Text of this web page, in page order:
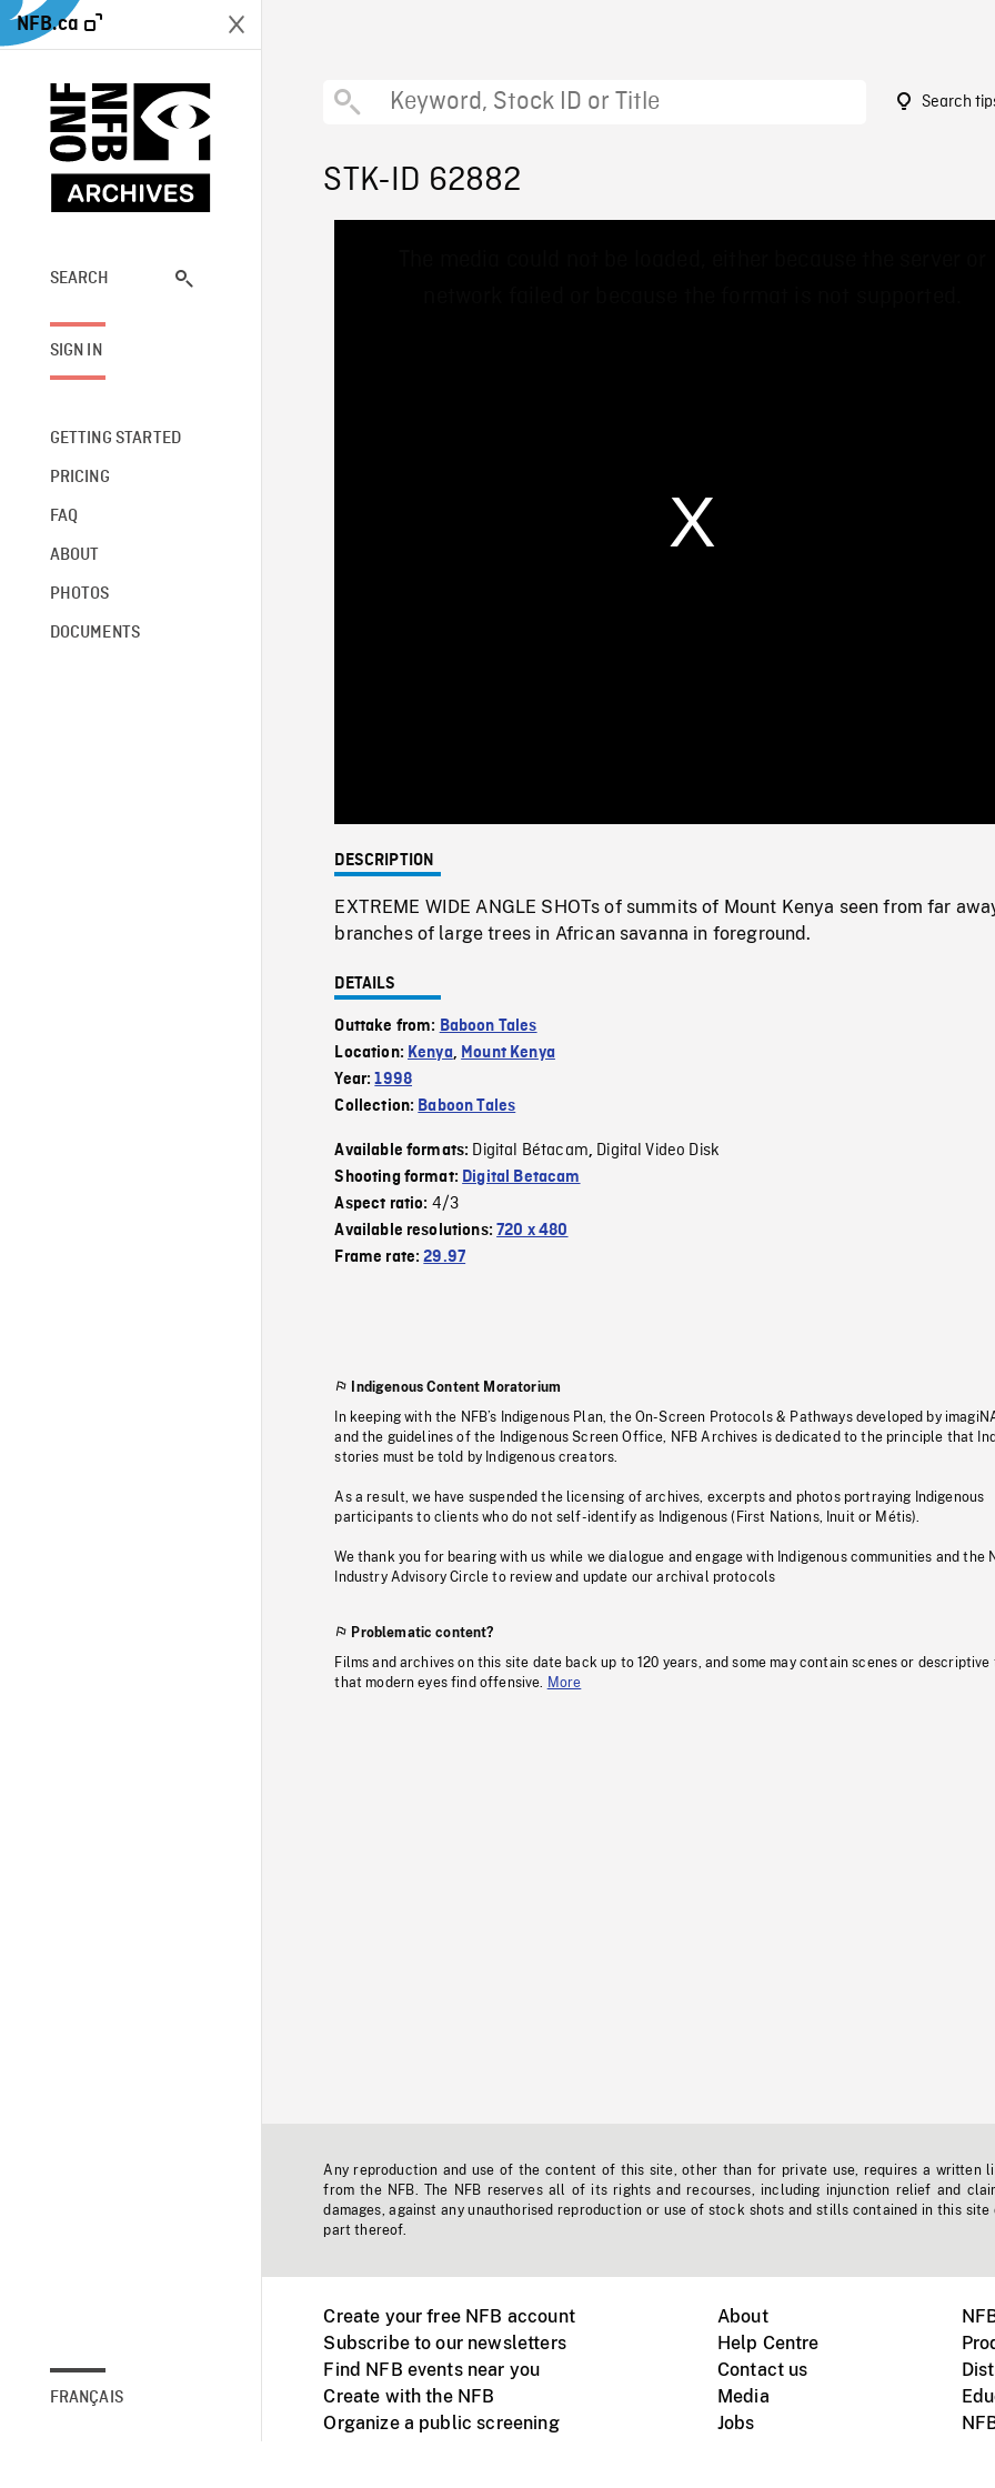
NFB.ca
SEARCH
SIGN IN
GETTING STARTED
PRICING
FAQ
ABOUT
PHOTOS
DOCUMENTS
FRANÇAIS
Search
STK-ID 62882
0%
DESCRIPTION
EXTREME WIDE ANGLE SHOTs of summits of Mount Kenya seen from far
branches of large trees in African savanna in foreground.
DETAILS
Outtake from: Baboon Tales
Location: Kenya, Mount Kenya
Year:1998
Collection: Baboon Tales
Available formats: Digital Bétacam, Digital Video Disk
Shooting format: Digital Betacam
Aspect ratio: 4/3
Available resolutions:720 x 480
Frame rate:29.97
Indigenous Content Moratorium
In keeping with the NFB’s Indigenous Plan, the On-Screen Protocols & Pathways developed by
and the guidelines of the Indigenous Screen Office, NFB Archives is dedicated to the principle that
stories must be told by Indigenous creators.
As a result, we have suspended the licensing of archives, excerpts and photos portraying Indigenous
participants to clients who do not self-identify as Indigenous (First Nations, Inuit or Métis).
We thank you for bearing with us while we dialogue and engage with Indigenous communities and the
Industry Advisory Circle to review and update our archival protocols
Problematic content?
Films and archives on this site date back up to 120 years, and some may contain scenes or descriptive
that modern eyes find offensive.
More
Any reproduction and use of the content of this site, other than for private use, requires a written
from the NFB. The NFB reserves all of its rights and recourses, including injunction relief and
damages, against any unauthorised reproduction or use of stock shots and stills contained in this site
part thereof.
Create your free NFB account
Subscribe to our newsletters
Find NFB events near you
Create with the NFB
Organize a public screening
About
Help Centre
Contact us
Media
Jobs